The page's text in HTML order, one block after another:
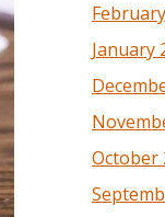
January
October